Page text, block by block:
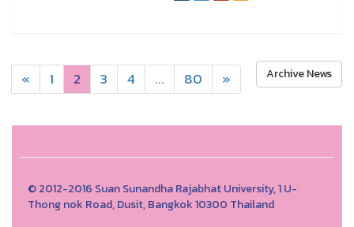
« 1 2 3 4 ... 80 » Archive News
© 2012-2016 Suan Sunandha Rajabhat University, 1 U-
Thong nok Road, Dusit, Bangkok 10300 Thailand